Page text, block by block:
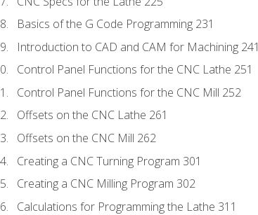
Basics of the G Code Programming 231
Introduction to CAD and CAM for Machining 241
Control Panel Functions for the CNC Lathe 251
Control Panel Functions for the CNC Mill 252
Offsets on the CNC Lathe 261
Offsets on the CNC Mill 262
Creating a CNC Turning Program 301
Creating a CNC Milling Program 302
Calculations for Programming the Lathe 311